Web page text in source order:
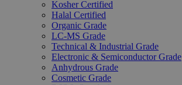
Kosher Certified
Halal Certified
Organic Grade
LC-MS Grade
Technical & Industrial Grade
Electronic & Semiconductor Grade
Anhydrous Grade
Cosmetic Grade